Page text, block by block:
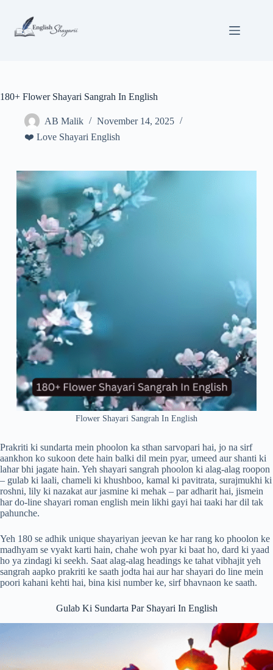
content
180+ Flower Shayari Sangrah In English
AB Malik
November 14, 2025
❤️ Love Shayari English
Flower Shayari Sangrah In English
Prakriti ki sundarta mein phoolon ka sthan sarvopari hai, jo na sirf
aankhon ko sukoon dete hain balki dil mein pyar, umeed aur shanti ki
lahar bhi jagate hain. Yeh shayari sangrah phoolon ki alag-alag roopon
– gulab ki laali, chameli ki khushboo, kamal ki pavitrata, surajmukhi ki
roshni, lily ki nazakat aur jasmine ki mehak – par adharit hai, jismein
har do-line shayari roman english mein likhi gayi hai taaki har dil tak
pahunche.
Yeh 180 se adhik unique shayariyan jeevan ke har rang ko phoolon ke
madhyam se vyakt karti hain, chahe woh pyar ki baat ho, dard ki yaad
ho ya zindagi ki seekh. Saat alag-alag headings ke tahat vibhajit yeh
sangrah aapko prakriti ke saath jodta hai aur har shayari do line mein
poori kahani kehti hai, bina kisi number ke, sirf bhavnaon ke saath.
Gulab Ki Sundarta Par Shayari In English